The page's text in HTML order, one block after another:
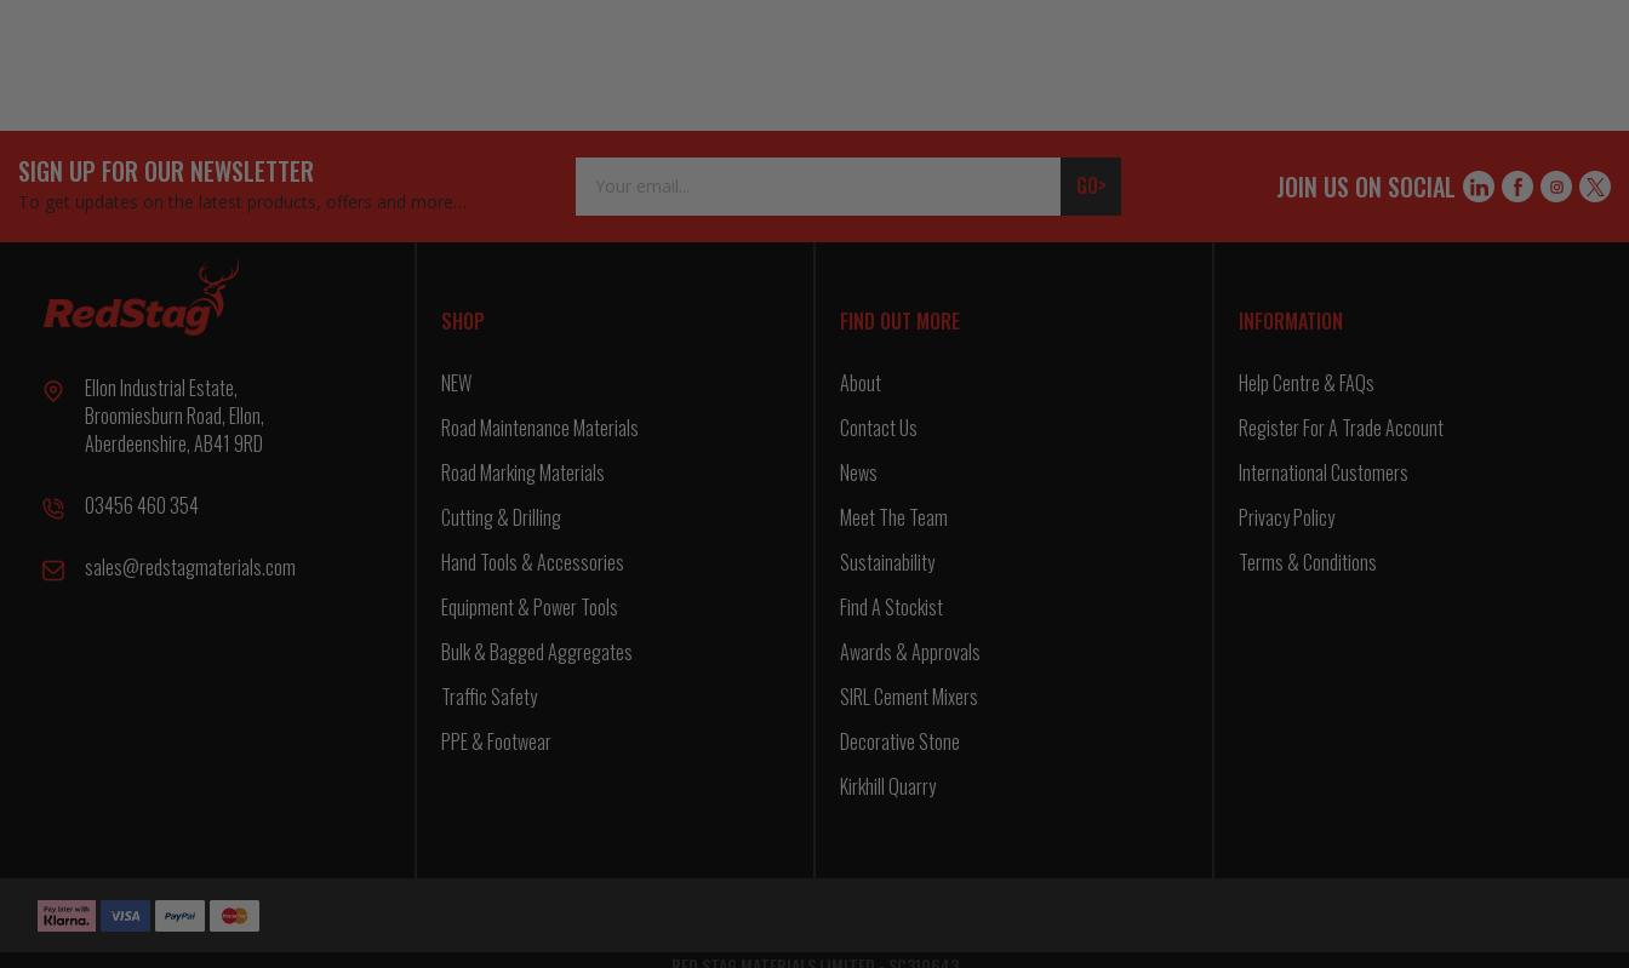
SIGN UP FOR OUR NEWSLETTER
To get updates on the latest products, offers and more…
Address
GO> JOIN US ON SOCIAL
Ellon Industrial Estate,
Broomiesburn Road, Ellon,
Aberdeenshire, AB41 9RD
03456 460 354
sales@redstagmaterials.com
SHOP
NEW
Road Maintenance Materials
Road Marking Materials
Cutting & Drilling
Hand Tools & Accessories
Equipment & Power Tools
Bulk & Bagged Aggregates
Traffic Safety
PPE & Footwear
FIND OUT MORE
About
Contact Us
News
Meet The Team
Sustainability
Find A Stockist
Awards & Approvals
SIRL Cement Mixers
Decorative Stone
Kirkhill Quarry
INFORMATION
Help Centre & FAQs
Register For A Trade Account
International Customers
Privacy Policy
Terms & Conditions